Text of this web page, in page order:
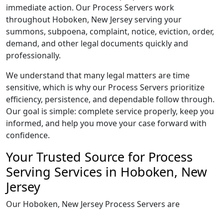
immediate action. Our Process Servers work
throughout Hoboken, New Jersey serving your
summons, subpoena, complaint, notice, eviction, order,
demand, and other legal documents quickly and
professionally.
We understand that many legal matters are time
sensitive, which is why our Process Servers prioritize
efficiency, persistence, and dependable follow through.
Our goal is simple: complete service properly, keep you
informed, and help you move your case forward with
confidence.
Your Trusted Source for Process
Serving Services in Hoboken, New
Jersey
Our Hoboken, New Jersey Process Servers are